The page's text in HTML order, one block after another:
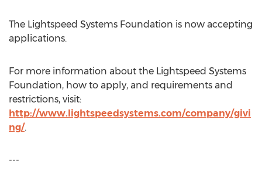
The Lightspeed Systems Foundation is now accepting
applications.
For more information about the Lightspeed Systems
Foundation, how to apply, and requirements and
restrictions, visit:
http://www.lightspeedsystems.com/company/givi
ng/.
---